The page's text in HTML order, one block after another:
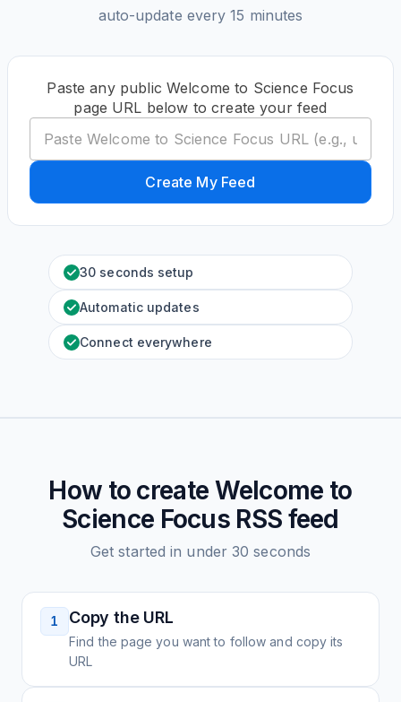
auto-update every 15 minutes
Paste any public Welcome to Science Focus
page URL below to create your feed
Create My Feed
30 seconds setup
Automatic updates
Connect everywhere
How to create Welcome to
Science Focus RSS feed
Get started in under 30 seconds
1 Copy the URL
Find the page you want to follow and copy its
URL